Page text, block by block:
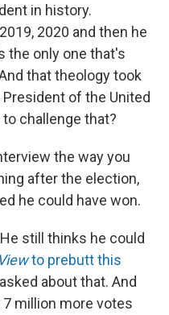
in history.
2020 and then he
the only one that's
that theology took
of the United
challenge that?
the way you
after the election,
he could have won.
still thinks he could
to prebutt this
about that. And
7 million more votes